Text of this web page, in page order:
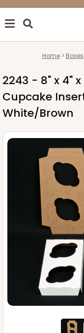
Home Boxes
2243 - 8" x 4"
Cupcake
White/Brown